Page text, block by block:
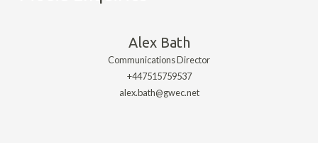
Alex Bath
Communications Director
+447515759537
alex.bath@gwec.net